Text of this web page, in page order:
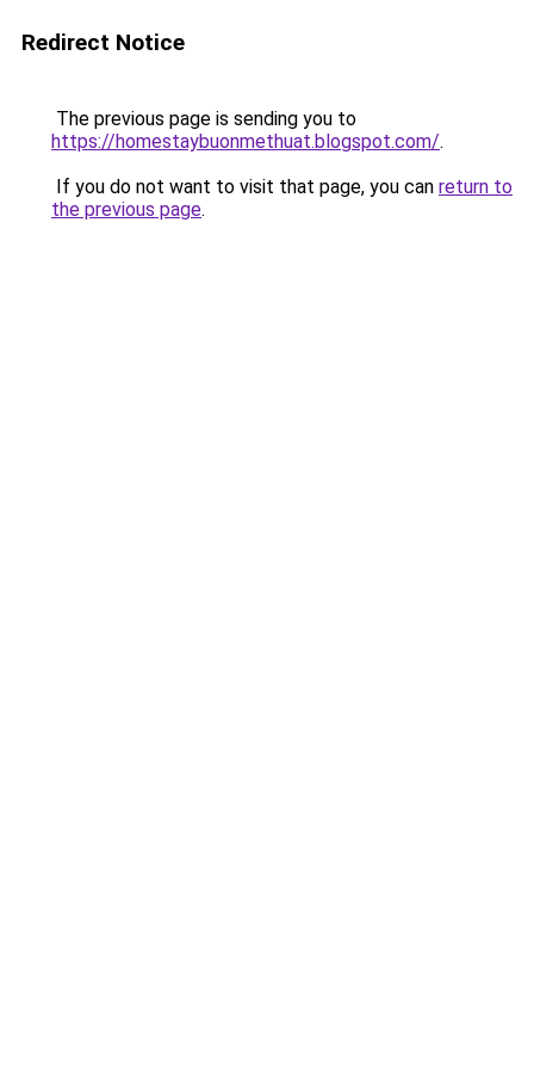
Redirect Notice
The previous page is sending you to
https://homestaybuonmethuat.blogspot.com/.
If you do not want to visit that page, you can return to
the previous page.